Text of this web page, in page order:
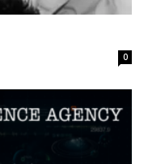
0